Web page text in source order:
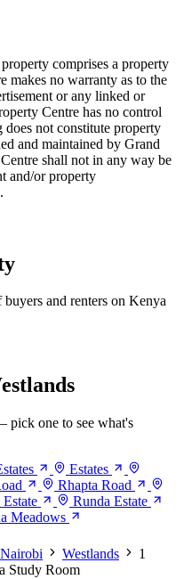
comprises a property
makes no warranty as to the
or any linked or
Centre has no control
not constitute property
and maintained by Grand
shall not in any way be
and/or property
and renters on Kenya
pick one to see what's
Estates
Rhapta Road
Runda Estate
Meadows
Nairobi Westlands
1
Study Room